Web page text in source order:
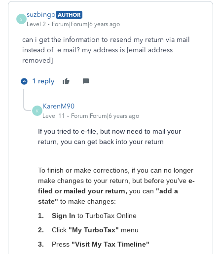
S
suzbingo AUTHOR
Level 2
Forum|Forum|6 years ago
can i get the information to resend my return via mail
instead of e mail? my address is [email address
removed]
1 reply
K
KarenM90
Level 11 Forum|Forum|6 years ago
If you tried to e-file, but now need to mail your
return, you can get back into your return
To finish or make corrections, if you can no longer
make changes to your return, but before you've e-
filed or mailed your return, you can "add a
state" to make changes:
1. Sign In to TurboTax Online
2. Click "My TurboTax" menu
3. Press "Visit My Tax Timeline"